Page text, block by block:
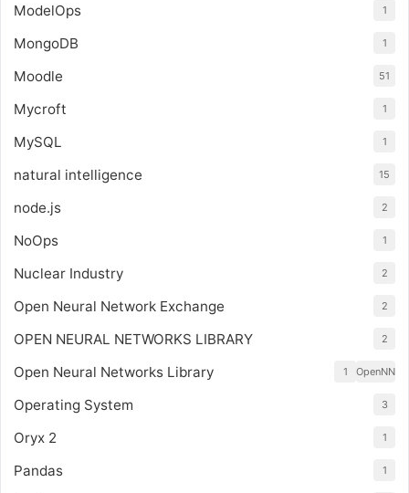
ModelOps 1
MongoDB 1
Moodle 51
Mycroft 1
MySQL 1
natural intelligence 15
node.js 2
NoOps 1
Nuclear Industry 2
Open Neural Network Exchange 2
OPEN NEURAL NETWORKS LIBRARY 2
Open Neural Networks Library OpenNN
1
Operating System 3
Oryx 2 1
Pandas 1